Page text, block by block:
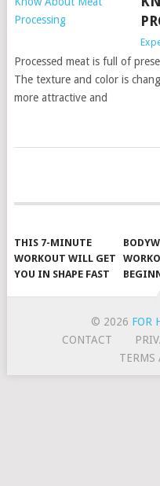
Processed meat is full of
The texture and color is
more attractive and
NAVIGATION
THIS 7-MINUTE
WORKOUT WILL GET
YOU IN SHAPE FAST
© 2026 FOR
CONTACT
TERMS